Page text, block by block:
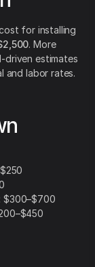
for installing
. More
driven estimates
and labor rates.
$300–$700